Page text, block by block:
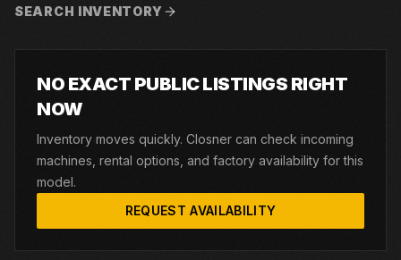
SEARCH INVENTORY
NO EXACT PUBLIC LISTINGS RIGHT
NOW
Inventory moves quickly. Closner can check incoming
machines, rental options, and factory availability for this
model.
REQUEST AVAILABILITY